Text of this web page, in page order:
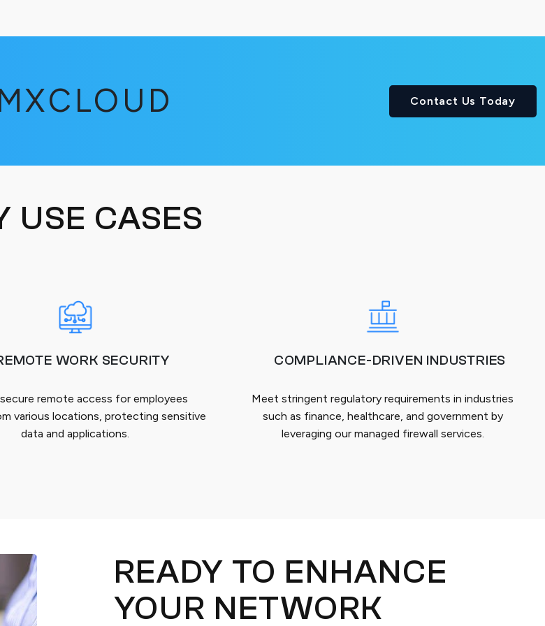
Contact Us Today
USE CASES
WORK SECURITY
remote access for employees
various locations, protecting sensitive
data and applications.
COMPLIANCE-DRIVEN INDUSTRIES
Meet stringent regulatory requirements in industries
such as finance, healthcare, and government by
leveraging our managed firewall services.
READY TO ENHANCE
YOUR NETWORK